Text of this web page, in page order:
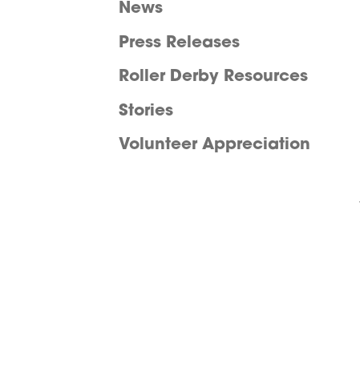
News
Press Releases
Roller Derby Resources
Stories
Volunteer Appreciation